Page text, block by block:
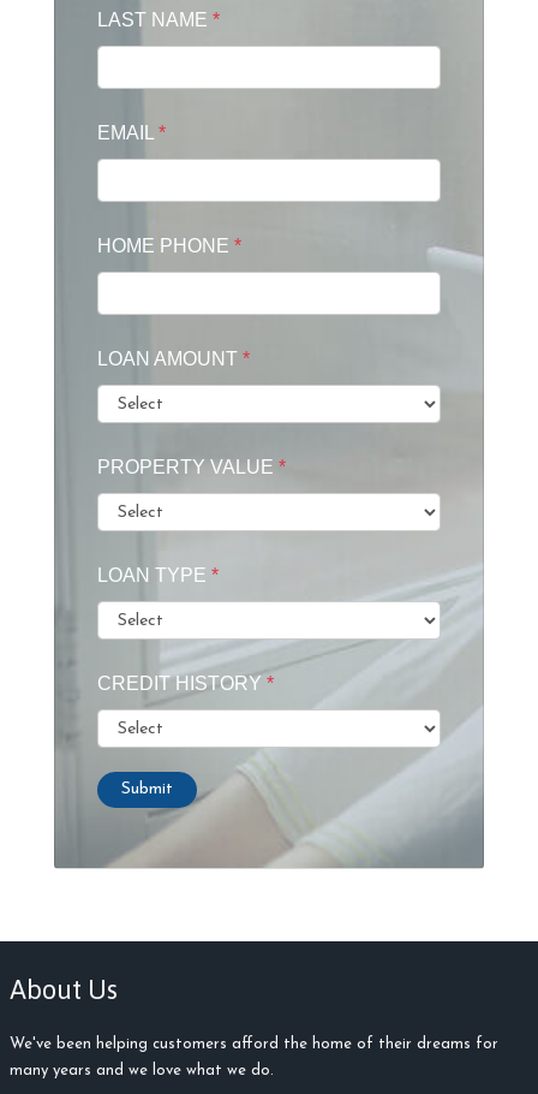
LAST NAME *
EMAIL *
HOME PHONE *
LOAN AMOUNT *
PROPERTY VALUE *
LOAN TYPE *
CREDIT HISTORY *
Submit
About Us
We've been helping customers afford the home of their dreams for
many years and we love what we do.